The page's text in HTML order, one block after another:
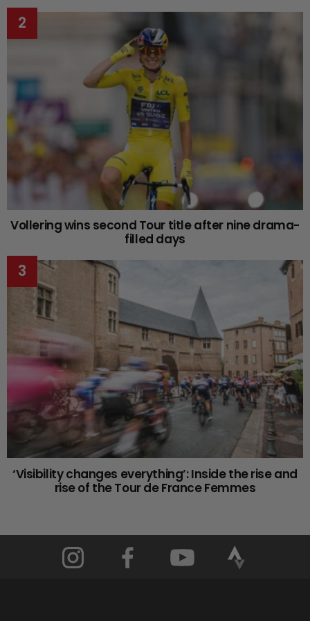
Vollering wins second Tour title after nine drama-
filled days
‘Visibility changes everything’: Inside the rise and
rise of the Tour de France Femmes